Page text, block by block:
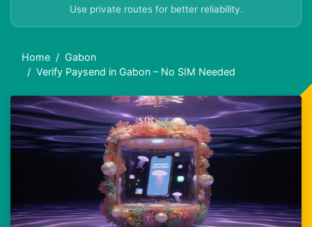
Use private routes for better reliability.
Home
Gabon
Verify Paysend in Gabon – No SIM Needed